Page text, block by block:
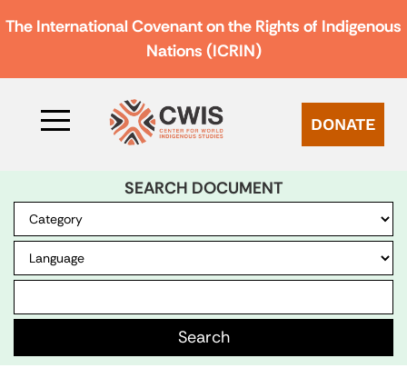
The International Covenant on the Rights of Indigenous
Nations (ICRIN)
DONATE
SEARCH DOCUMENT